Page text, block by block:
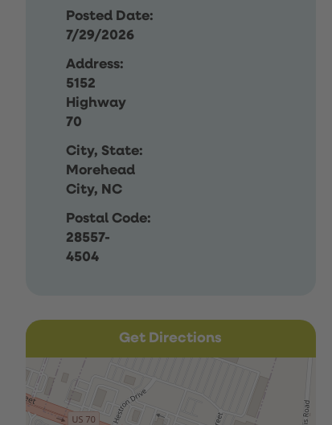
Posted Date:
7/29/2026
Address:
5152
Highway
70
City, State:
Morehead
City, NC
Postal Code:
28557-
4504
Get Directions